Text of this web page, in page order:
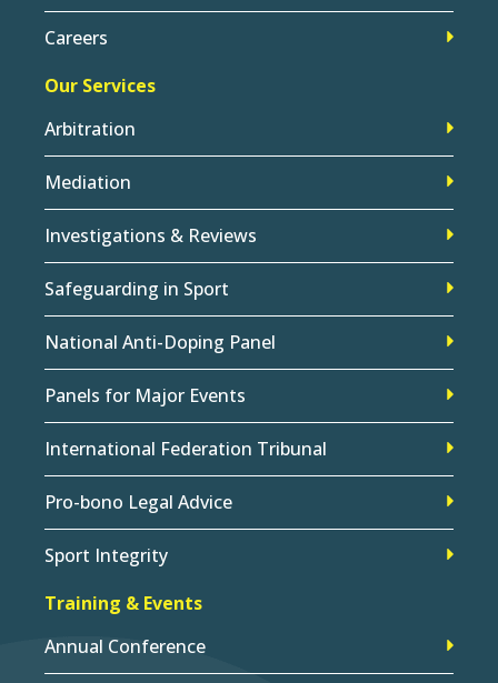
Careers
Our Services
Arbitration
Mediation
Investigations & Reviews
Safeguarding in Sport
National Anti-Doping Panel
Panels for Major Events
International Federation Tribunal
Pro-bono Legal Advice
Sport Integrity
Training & Events
Annual Conference